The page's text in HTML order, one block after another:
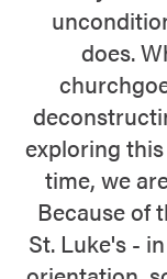
does.
exploring
time, we
Because of
St. Luke's -